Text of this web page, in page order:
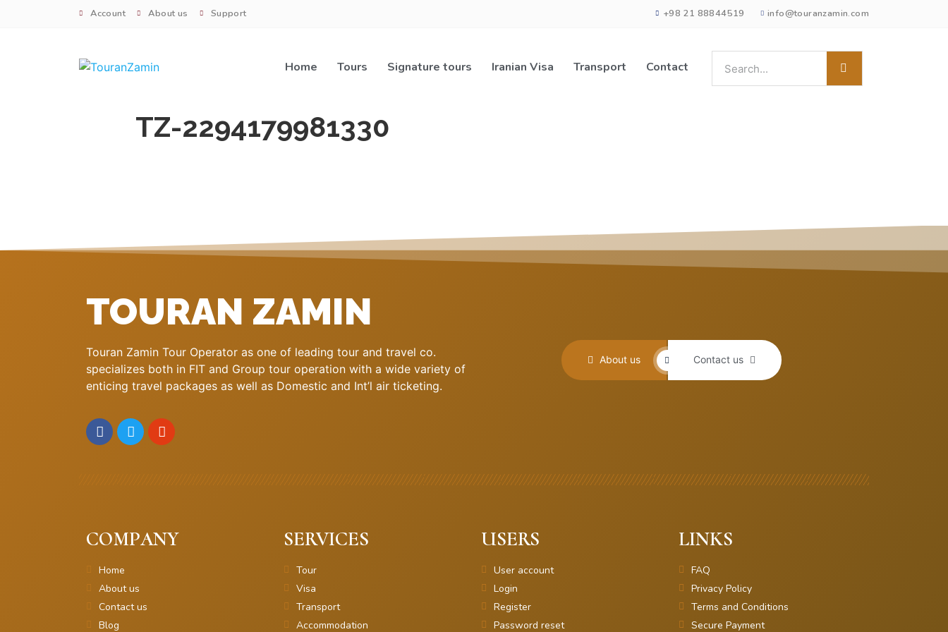
Account About us Support +98 21 88844519 info@touranzamin.com
Home Tours Signature tours Iranian Visa Transport Contact
TZ-2294179981330
TOURAN ZAMIN
Touran Zamin Tour Operator as one of leading tour and travel co.
specializes both in FIT and Group tour operation with a wide variety of
enticing travel packages as well as Domestic and Int’l air ticketing.
About us Contact us
COMPANY
Home
About us
Contact us
Blog
SERVICES
Tour
Visa
Transport
Accommodation
USERS
User account
Login
Register
Password reset
LINKS
FAQ
Privacy Policy
Terms and Conditions
Secure Payment